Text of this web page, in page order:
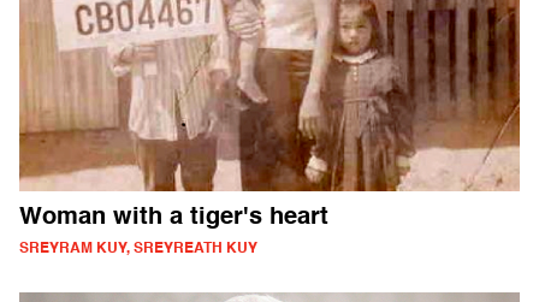
Woman with a tiger's heart
SREYRAM KUY, SREYREATH KUY